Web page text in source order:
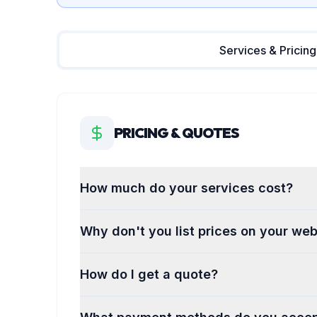
Services & Pricing
PRICING & QUOTES
How much do your services cost?
Why don't you list prices on your
How do I get a quote?